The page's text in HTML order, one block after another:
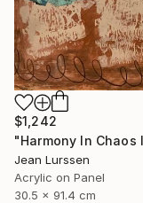
$1,242
Jean Lurssen
Acrylic on Panel
30.5 x 91.4 cm